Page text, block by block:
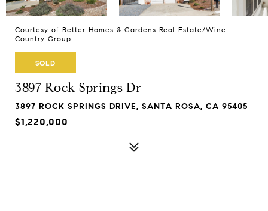
Courtesy of Better Homes & Gardens Real Estate/Wine
Country Group
SOLD
3897 Rock Springs Dr
3897 ROCK SPRINGS DRIVE, SANTA ROSA, CA 95405
$1,220,000